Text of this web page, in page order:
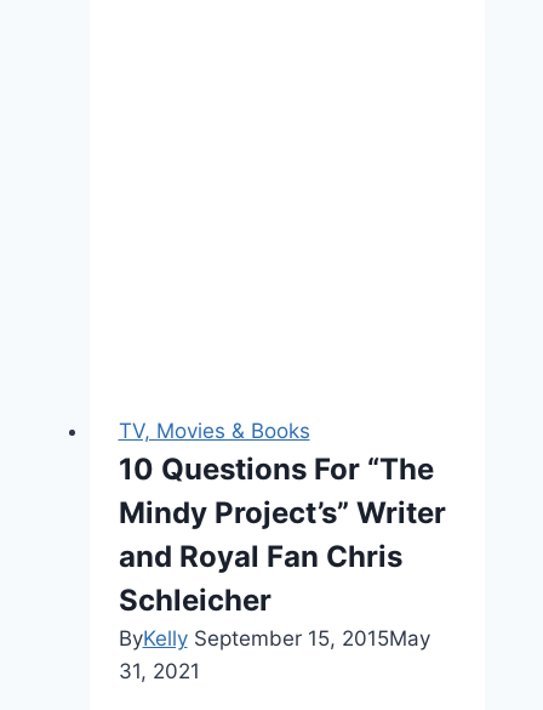
TV, Movies & Books
10 Questions For “The
Mindy Project’s” Writer
and Royal Fan Chris
Schleicher
ByKelly September 15, 2015May
31, 2021